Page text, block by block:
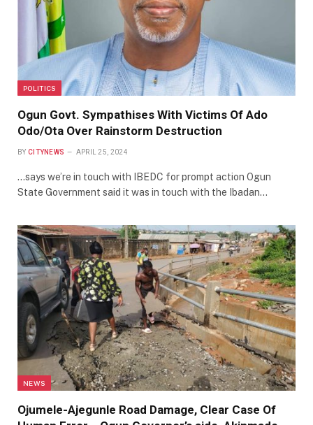
POLITICS
Ogun Govt. Sympathises With Victims Of Ado
Odo/Ota Over Rainstorm Destruction
BY CITYNEWS APRIL 25, 2024
…says we’re in touch with IBEDC for prompt action Ogun
State Government said it was in touch with the Ibadan…
NEWS
Ojumele-Ajegunle Road Damage, Clear Case Of